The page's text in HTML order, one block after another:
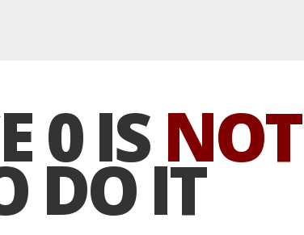
0 ISNOT
DO IT